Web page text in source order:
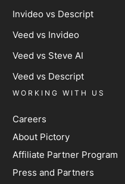
WORKING WITH US
Careers
About Pictory
Affiliate Partner Program
Press and Partners
Invideo vs Descript
Veed vs Invideo
Veed vs Steve AI
Veed vs Descript